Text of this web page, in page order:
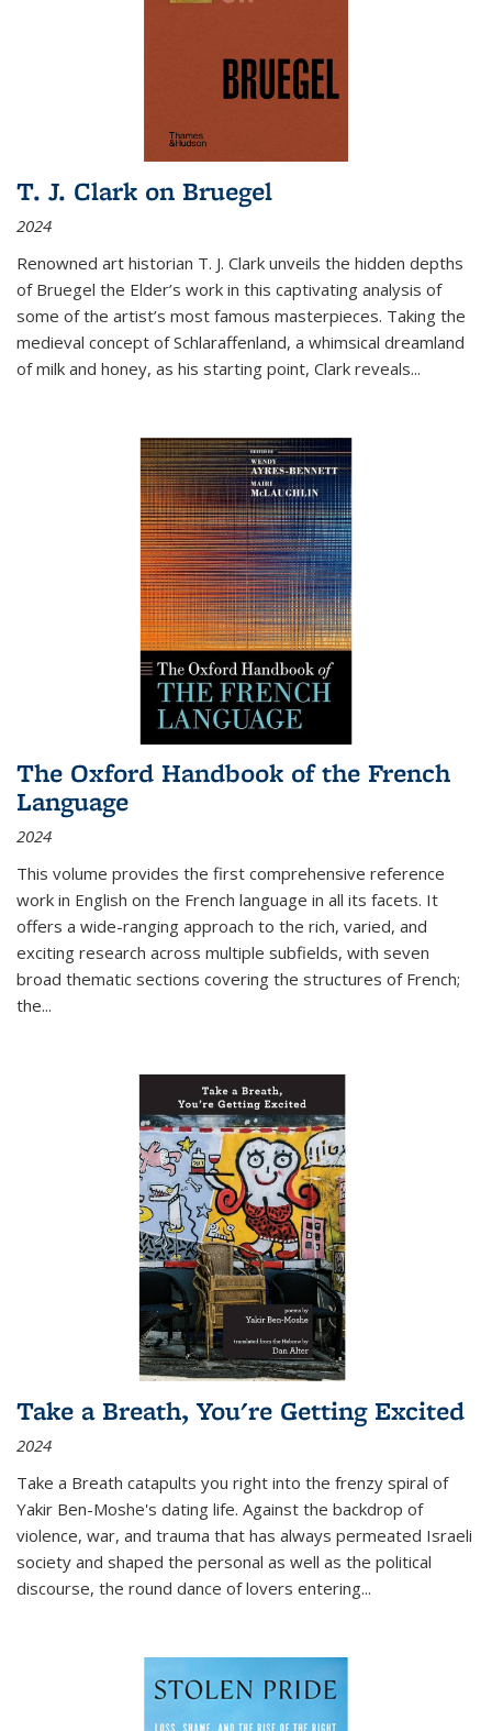
T. J. Clark on Bruegel
2024
Renowned art historian T. J. Clark unveils the hidden depths
of Bruegel the Elder’s work in this captivating analysis of
some of the artist’s most famous masterpieces. Taking the
medieval concept of Schlaraffenland, a whimsical dreamland
of milk and honey, as his starting point, Clark reveals...
The Oxford Handbook of the French
Language
2024
This volume provides the first comprehensive reference
work in English on the French language in all its facets. It
offers a wide-ranging approach to the rich, varied, and
exciting research across multiple subfields, with seven
broad thematic sections covering the structures of French;
the...
Take a Breath, You're Getting Excited
2024
Take a Breath catapults you right into the frenzy spiral of
Yakir Ben-Moshe's dating life. Against the backdrop of
violence, war, and trauma that has always permeated Israeli
society and shaped the personal as well as the political
discourse, the round dance of lovers entering...